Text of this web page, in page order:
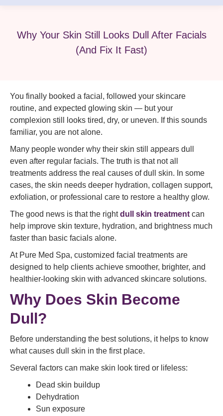
Why Your Skin Still Looks Dull After Facials
(And Fix It Fast)
You finally booked a facial, followed your skincare
routine, and expected glowing skin — but your
complexion still looks tired, dry, or uneven. If this sounds
familiar, you are not alone.
Many people wonder why their skin still appears dull
even after regular facials. The truth is that not all
treatments address the real causes of dull skin. In some
cases, the skin needs deeper hydration, collagen support,
exfoliation, or professional care to restore a healthy glow.
The good news is that the rightdull skin treatment can
help improve skin texture, hydration, and brightness much
faster than basic facials alone.
At Pure Med Spa, customized facial treatments are
designed to help clients achieve smoother, brighter, and
healthier-looking skin with advanced skincare solutions.
Why Does Skin Become
Dull?
Before understanding the best solutions, it helps to know
what causes dull skin in the first place.
Several factors can make skin look tired or lifeless:
Dead skin buildup
Dehydration
Sun exposure